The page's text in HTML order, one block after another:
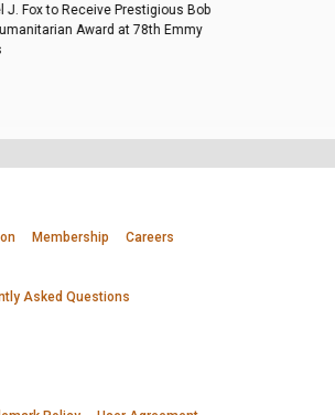
J. Fox to Receive Prestigious Bob
Award at 78th Emmy
Membership Careers
Asked Questions